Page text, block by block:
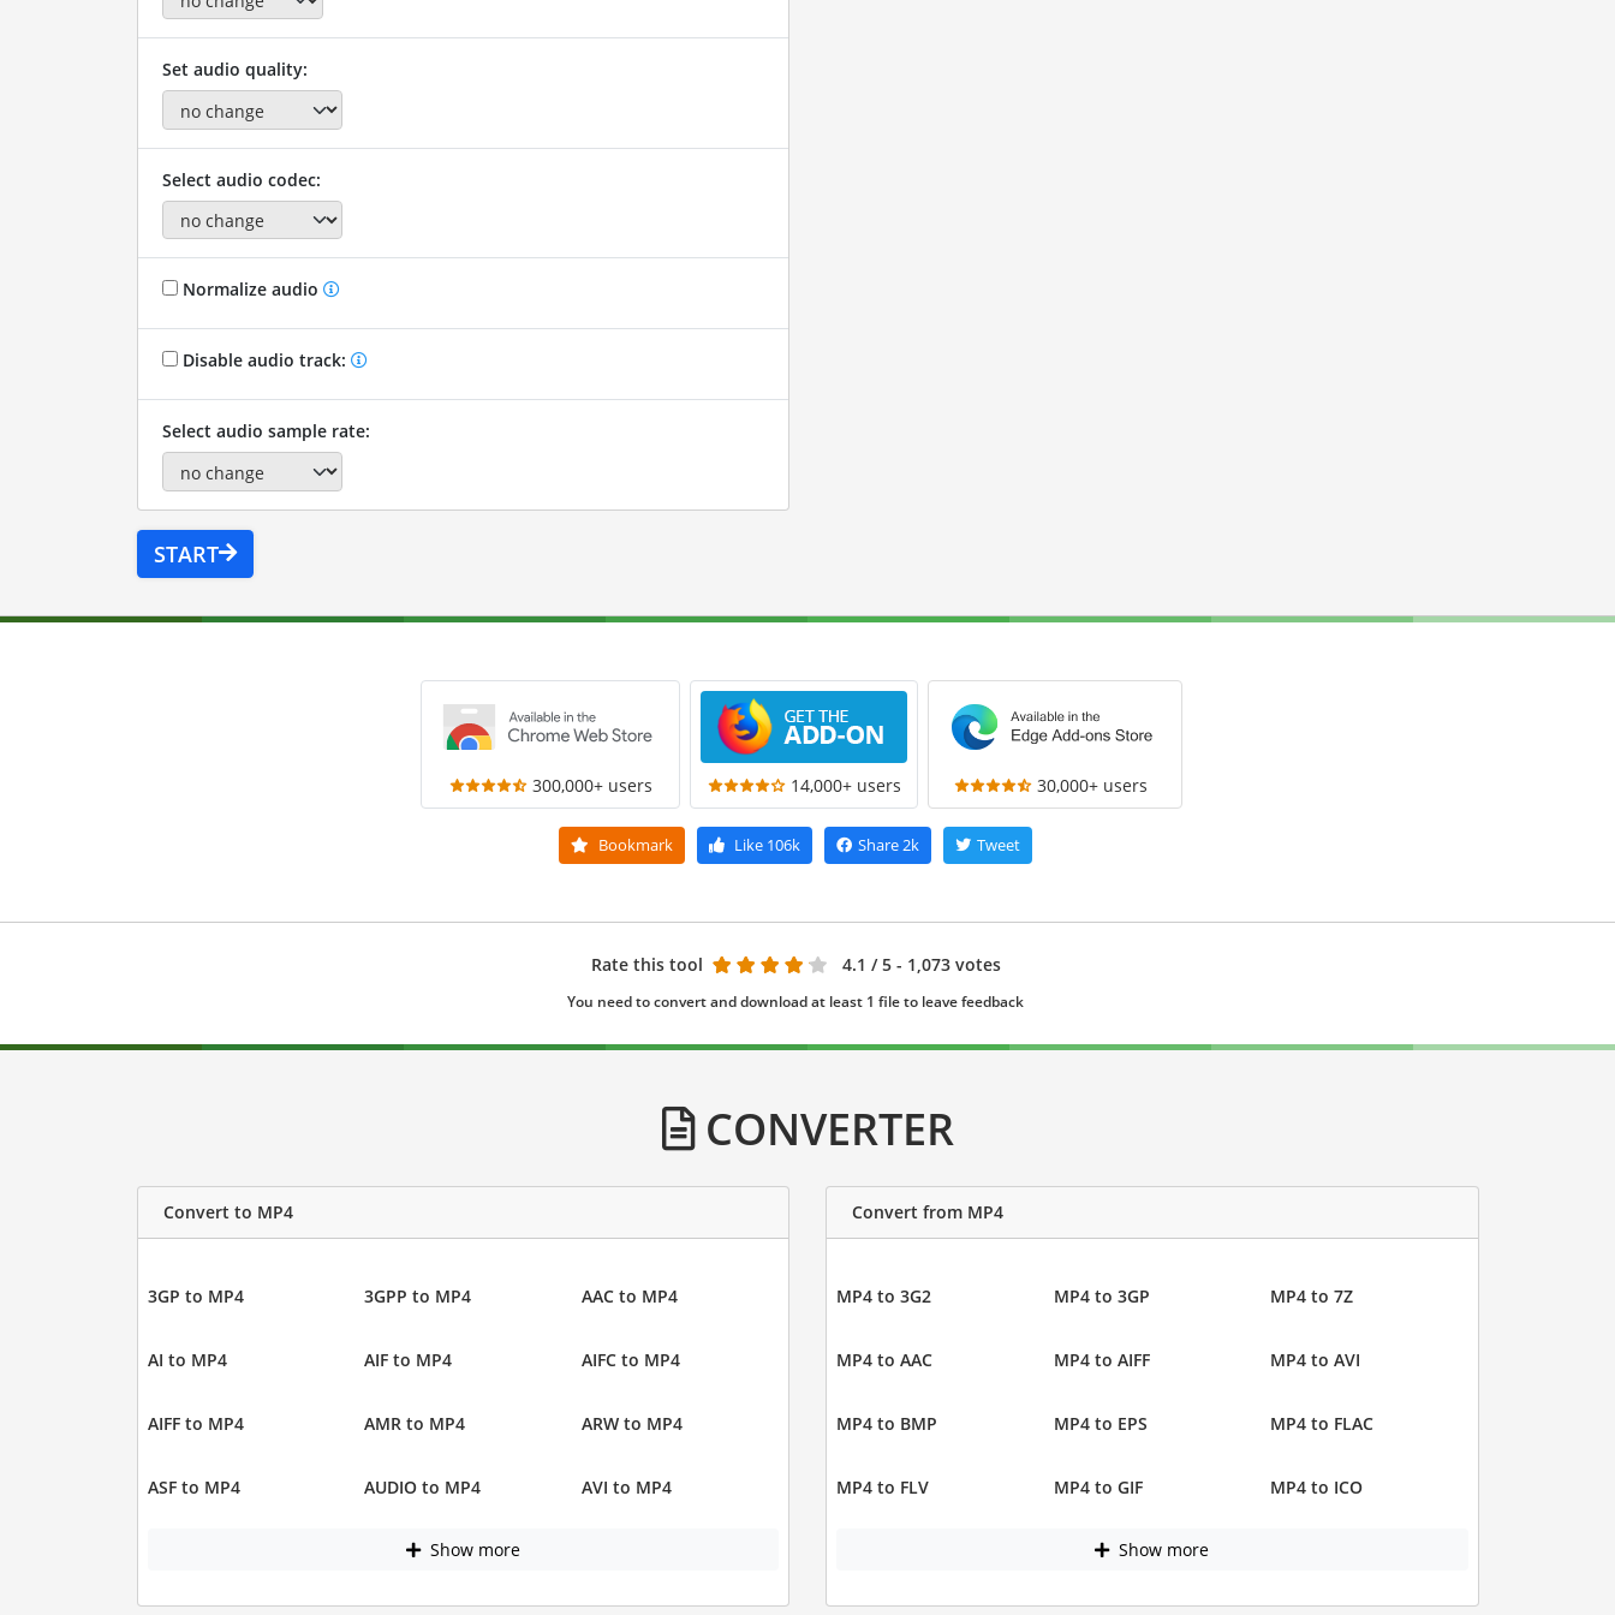
Set audio quality:
Select audio codec:
Normalize audio
Disable audio track:
Select audio sample rate:
START
300,000+ users 14,000+ users 30,000+ users
Bookmark Like 106k Share2k Tweet
Rate this tool 4.1 / 5 - 1,073 votes
You need to convert and download at least 1 file to leave feedback
CONVERTER
Convert to MP4
3GP to MP4 3GPP to MP4 AAC to MP4
AI to MP4 AIF to MP4 AIFC to MP4
AIFF to MP4 AMR to MP4 ARW to MP4
ASF to MP4 AUDIO to MP4 AVI to MP4
Show more
Convert from MP4
MP4 to 3G2 MP4 to 3GP MP4 to 7Z
MP4 to AAC MP4 to AIFF MP4 to AVI
MP4 to BMP MP4 to EPS MP4 to FLAC
MP4 to FLV MP4 to GIF MP4 to ICO
Show more